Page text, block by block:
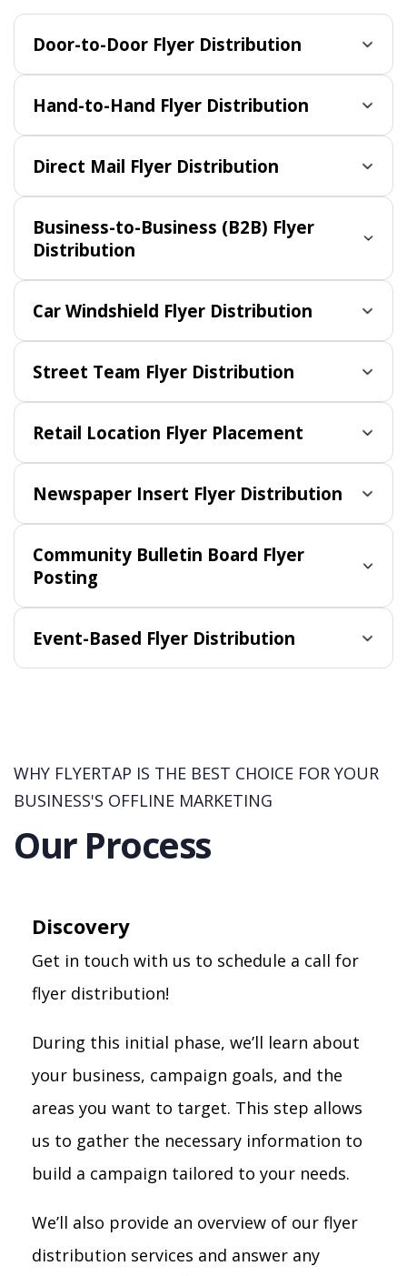
Door-to-Door Flyer Distribution
Hand-to-Hand Flyer Distribution
Direct Mail Flyer Distribution
Business-to-Business (B2B) Flyer
Distribution
Car Windshield Flyer Distribution
Street Team Flyer Distribution
Retail Location Flyer Placement
Newspaper Insert Flyer Distribution
Community Bulletin Board Flyer
Posting
Event-Based Flyer Distribution
WHY FLYERTAP IS THE BEST CHOICE FOR YOUR
BUSINESS'S OFFLINE MARKETING
Our Process
Discovery
Get in touch with us to schedule a call for
flyer distribution!
During this initial phase, we’ll learn about
your business, campaign goals, and the
areas you want to target. This step allows
us to gather the necessary information to
build a campaign tailored to your needs.
We’ll also provide an overview of our flyer
distribution services and answer any